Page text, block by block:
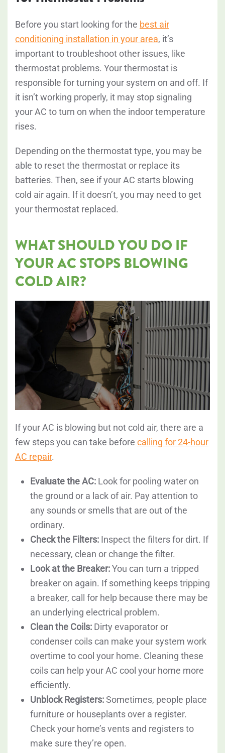
Before you start looking for the best air
conditioning installation in your area, it’s
important to troubleshoot other issues, like
thermostat problems. Your thermostat is
responsible for turning your system on and off. If
it isn’t working properly, it may stop signaling
your AC to turn on when the indoor temperature
rises.
Depending on the thermostat type, you may be
able to reset the thermostat or replace its
batteries. Then, see if your AC starts blowing
cold air again. If it doesn’t, you may need to get
your thermostat replaced.
WHAT SHOULD YOU DO IF
YOUR AC STOPS BLOWING
COLD AIR?
If your AC is blowing but not cold air, there are a
few steps you can take before calling for 24-hour
AC repair.
Evaluate the AC: Look for pooling water on
the ground or a lack of air. Pay attention to
any sounds or smells that are out of the
ordinary.
Check the Filters: Inspect the filters for dirt. If
necessary, clean or change the filter.
Look at the Breaker:You can turn a tripped
breaker on again. If something keeps tripping
a breaker, call for help because there may be
an underlying electrical problem.
Clean the Coils: Dirty evaporator or
condenser coils can make your system work
overtime to cool your home. Cleaning these
coils can help your AC cool your home more
efficiently.
Unblock Registers:Sometimes, people place
furniture or houseplants over a register.
Check your home’s vents and registers to
make sure they’re open.